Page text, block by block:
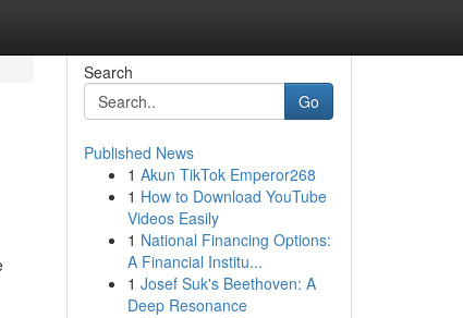
Search
Go
Published News
1 Akun TikTok Emperor268
1 How to Download YouTube
Videos Easily
1 National Financing Options:
A Financial Institu...
1 Josef Suk's Beethoven: A
Deep Resonance